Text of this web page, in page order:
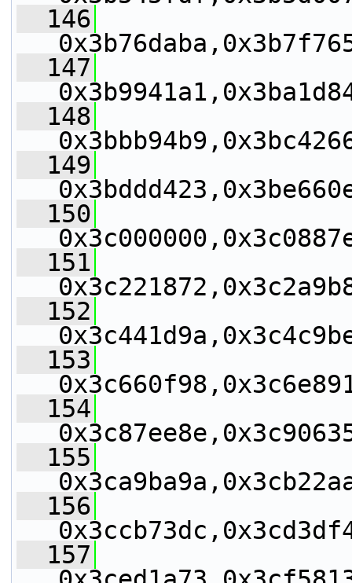
  146
  147
  148
  149
  150
  151
  152
  153
  154
  155
  156
  157